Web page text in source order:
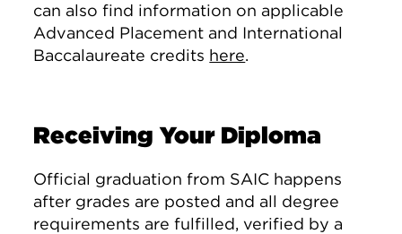
can also find information on applicable
Advanced Placement and International
Baccalaureate credits here.
Receiving Your Diploma
Official graduation from SAIC happens
after grades are posted and all degree
requirements are fulfilled, verified by a